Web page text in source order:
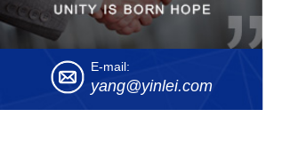
E-mail:
yang@yinlei.com